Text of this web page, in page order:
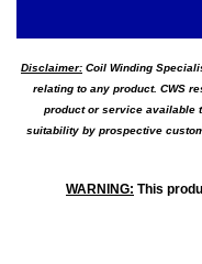
Disclaimer: Coil Winding
relating to any product. CWS
product or service available
suitability by prospective
WARNING: This